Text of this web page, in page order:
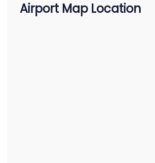
Airport Map Location